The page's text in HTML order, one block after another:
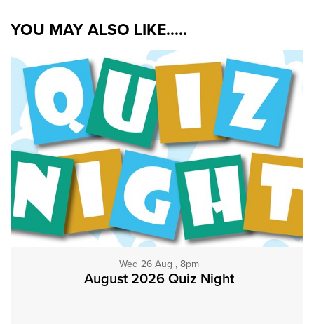
YOU MAY ALSO LIKE.....
Wed 26 Aug , 8pm
August 2026 Quiz Night